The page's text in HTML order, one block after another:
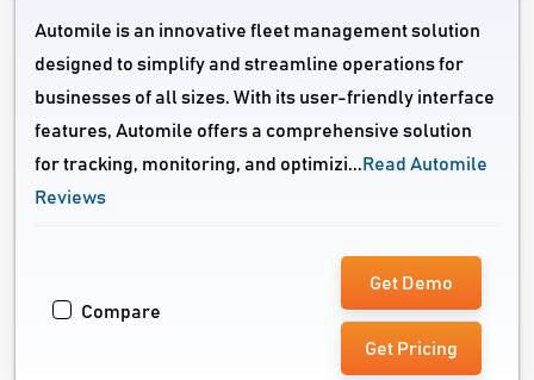
Automile is an innovative fleet management solution
designed to simplify and streamline operations for
businesses of all sizes. With its user-friendly interface
features, Automile offers a comprehensive solution
for tracking, monitoring, and optimizi... Read Automile
Reviews
Compare
Get Demo
Get Pricing